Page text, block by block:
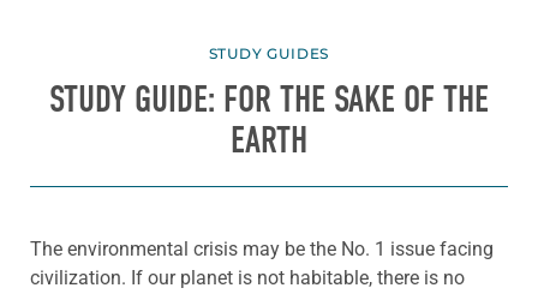
STUDY GUIDES
STUDY GUIDE: FOR THE SAKE OF THE
EARTH
The environmental crisis may be the No. 1 issue facing
civilization. If our planet is not habitable, there is no